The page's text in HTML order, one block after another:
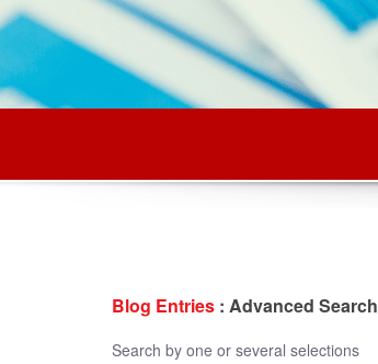
Blog Entries : Advanced Search
Search by one or several selections